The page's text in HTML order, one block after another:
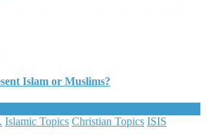
Islam or Muslims?
Islamic Topics Christian Topics ISIS